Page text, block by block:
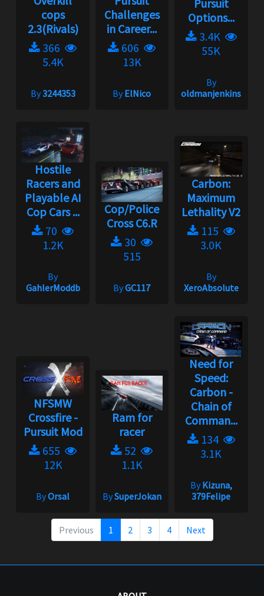
cops
2.3(Rivals)
366
5.4K
By3244353
Challenges
in Career...
606
13K
ByElNico
Pursuit
Options...
3.4K
55K
By
oldmanjenkins
Hostile
Racers and
Playable AI
Cop Cars ...
70
1.2K
By
GahlerModdb
Cop/Police
Cross C6.R
30
515
ByGC117
Carbon:
Maximum
Lethality V2
115
3.0K
By
XeroAbsolute
NFSMW
Crossfire -
Pursuit Mod
655
12K
ByOrsal
Ram for
racer
52
1.1K
BySuperJokan
Need for
Speed:
Carbon -
Chain of
Comman...
134
3.1K
ByKizuna,
379Felipe
Previous 1 2 3 4 Next